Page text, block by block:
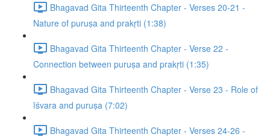
Bhagavad Gita Thirteenth Chapter - Verses 20-21 -
Nature of puruṣa and prakṛti (1:38)
Bhagavad Gita Thirteenth Chapter - Verse 22 -
Connection between puruṣa and prakṛti (1:35)
Bhagavad Gita Thirteenth Chapter - Verse 23 - Role of
īśvara and puruṣa (7:02)
Bhagavad Gita Thirteenth Chapter - Verses 24-26 -